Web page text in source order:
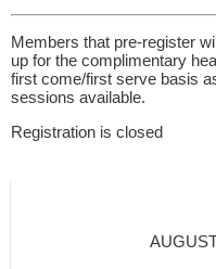
Members that pre-register
up for the complimentary
first come/first serve basis
sessions available.
Registration is closed